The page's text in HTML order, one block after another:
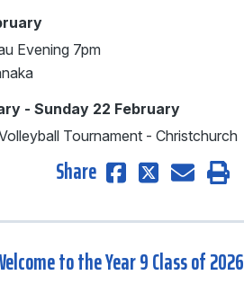
Evening 7pm
- Sunday 22 February
Tournament - Christchurch
Share
to the Year 9 Class of 2026